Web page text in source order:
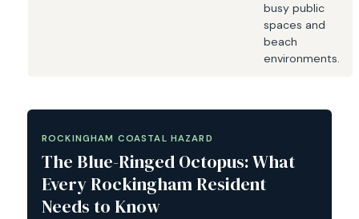
busy public
spaces and
beach
environments.
ROCKINGHAM COASTAL HAZARD
The Blue-Ringed Octopus: What
Every Rockingham Resident
Needs to Know